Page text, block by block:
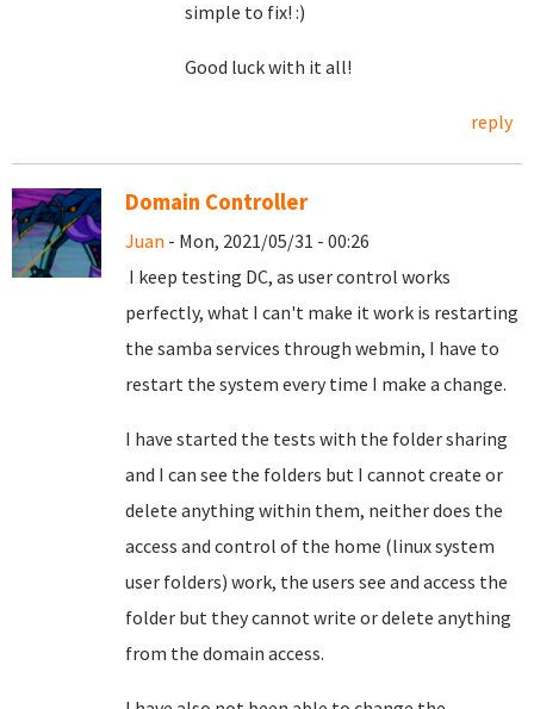
simple to fix! :)
Good luck with it all!
reply
Domain Controller
Juan - Mon, 2021/05/31 - 00:26
I keep testing DC, as user control works
perfectly, what I can't make it work is restarting
the samba services through webmin, I have to
restart the system every time I make a change.
I have started the tests with the folder sharing
and I can see the folders but I cannot create or
delete anything within them, neither does the
access and control of the home (linux system
user folders) work, the users see and access the
folder but they cannot write or delete anything
from the domain access.